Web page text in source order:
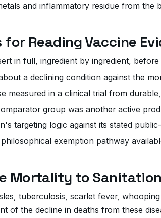
and inflammatory residue from the
Reading Vaccine
in full, ingredient by ingredient,
a declining condition against the
measured in a clinical trial from
group was another active
targeting logic against its stated
exemption pathway
Mortality to
tuberculosis, scarlet fever,
of the decline in deaths from these